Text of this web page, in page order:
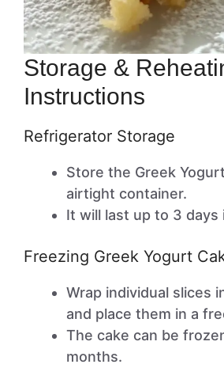
Storage &
Instructions
Refrigerator Storage
Store the Greek
airtight container.
It will last up to 3 days
Freezing Greek Yogurt
Wrap individual slices
and place them in a
The cake can be
months.